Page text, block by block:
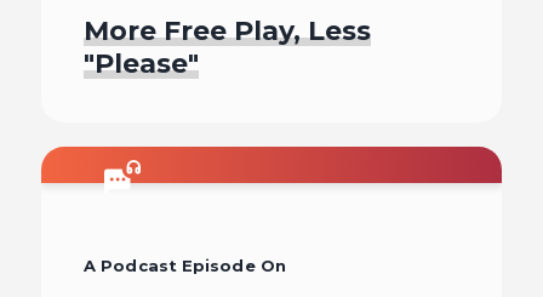
More Free Play, Less
"Please"
Listen To
A Podcast Episode On